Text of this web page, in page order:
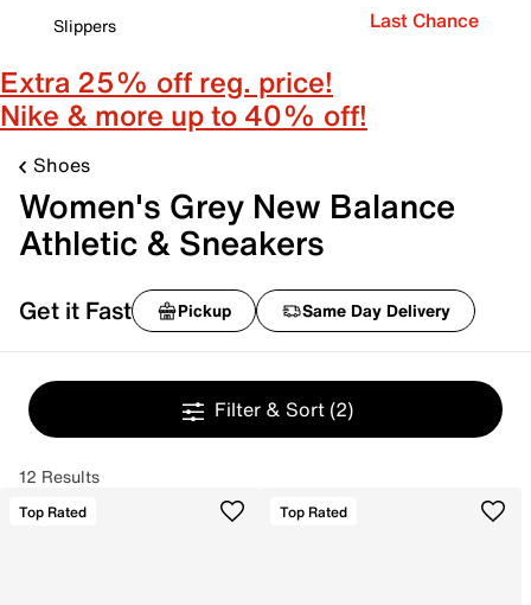
Slippers
Last Chance
Extra 25% off reg. price!
Nike & more up to 40% off!
Shoes
Women's Grey New Balance
Athletic & Sneakers
Get it Fast Pickup Same Day Delivery
Filter & Sort (2)
12 Results
Top Rated Top Rated